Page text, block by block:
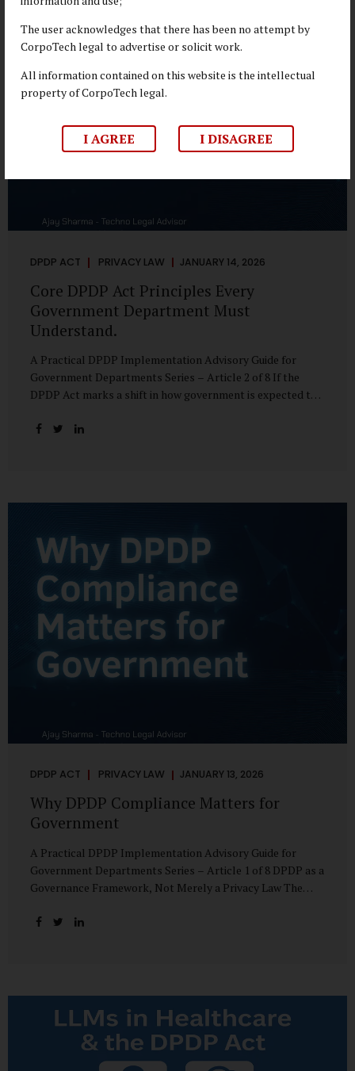
The user acknowledges that there has been no attempt by
CorpoTech legal to advertise or solicit work.
All information contained on this website is the intellectual
property of CorpoTech legal.
I AGREE I DISAGREE
depend on individual consent. At the same time, it draws a
where statutory authority is sufficient. Understanding this
distinction is central to defensible DPDP compliance...
DPDP ACT PRIVACY LAW JANUARY 14, 2026
Core DPDP Act Principles Every
Government Department Must
Understand.
A Practical DPDP Implementation Advisory Guide for
Government Departments Series – Article 2 of 8 If the
DPDP Act marks a shift in how government is expected to
shift must be internalised. These principles are not
defensible and institutionally credible. At their heart, the
instinctive data accumulation and towards deliberate,
justified, and accountable data use. “DPDP compliance
starts with clarity and accountability....
DPDP ACT PRIVACY LAW JANUARY 13, 2026
Why DPDP Compliance Matters for
Government
A Practical DPDP Implementation Advisory Guide for
Government Departments Series – Article 1 of 8 DPDP as a
Governance Framework, Not Merely a Privacy Law The
Digital Personal Data Protection Rules, 2025, marks a
processing of digital personal data—not only by private
enterprises, but squarely by government departments. For
public authorities, DPDP is not an incremental compliance
requirement or a peripheral IT reform. It represents a
systemic rethinking of how the...